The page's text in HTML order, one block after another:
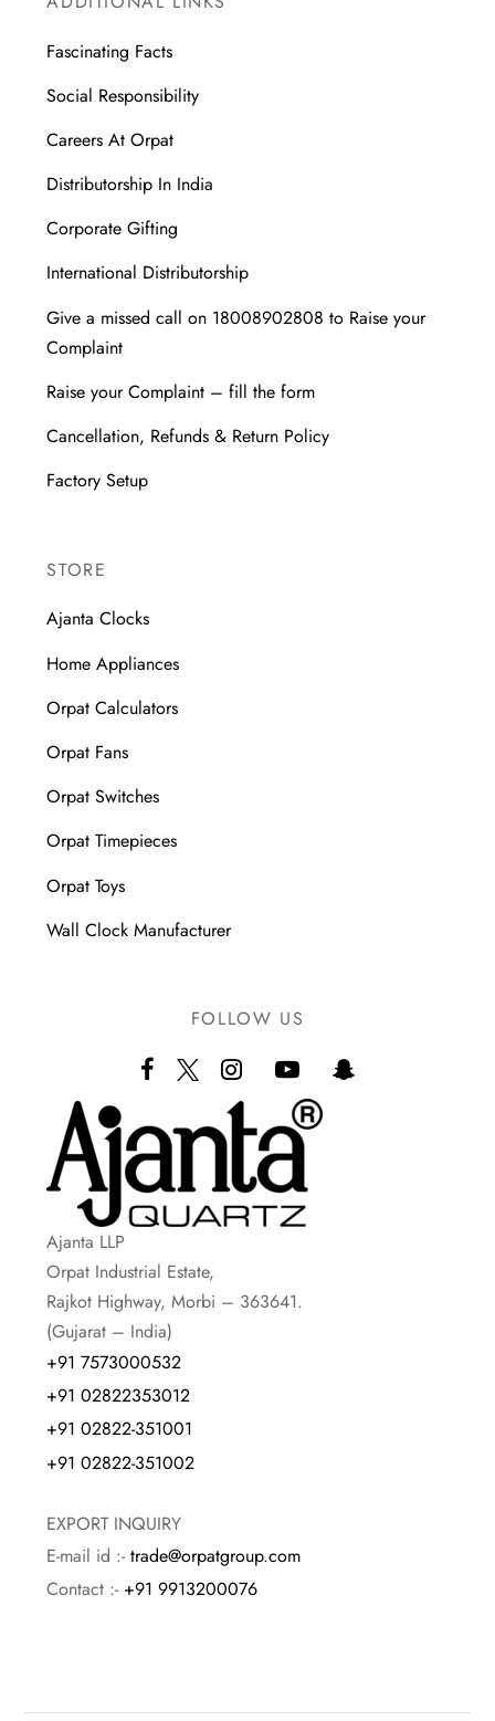
Fascinating Facts
Social Responsibility
Careers At Orpat
Distributorship In India
Corporate Gifting
International Distributorship
Give a missed call on 18008902808 to Raise your
Complaint
Raise your Complaint – fill the form
Cancellation, Refunds & Return Policy
Factory Setup
STORE
Ajanta Clocks
Home Appliances
Orpat Calculators
Orpat Fans
Orpat Switches
Orpat Timepieces
Orpat Toys
Wall Clock Manufacturer
FOLLOW US
Ajanta LLP
Orpat Industrial Estate,
Rajkot Highway, Morbi – 363641.
(Gujarat – India)
+91 7573000532
+91 02822353012
+91 02822-351001
+91 02822-351002
EXPORT INQUIRY
E-mail id :-trade@orpatgroup.com
Contact :- +91 9913200076